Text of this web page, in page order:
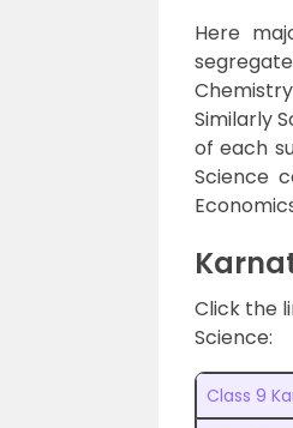
Here
Similarly
of each
Science
Click the
Science:
Class 9